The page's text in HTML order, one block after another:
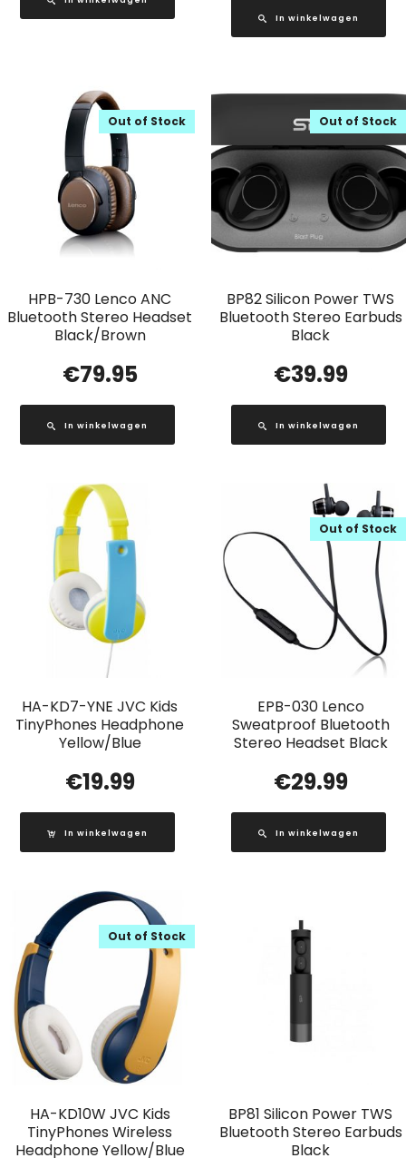
In winkelwagen
HPB-730 Lenco ANC
Bluetooth Stereo Headset
Black/Brown
Out of Stock
€79.95
In winkelwagen
BP82 Silicon Power TWS
Bluetooth Stereo Earbuds
Black
Out of Stock
€39.99
In winkelwagen
HA-KD7-YNE JVC Kids
TinyPhones Headphone
Yellow/Blue
€19.99
In winkelwagen
EPB-030 Lenco
Sweatproof Bluetooth
Stereo Headset Black
Out of Stock
€29.99
In winkelwagen
HA-KD10W JVC Kids
TinyPhones Wireless
Headphone Yellow/Blue
Out of Stock
BP81 Silicon Power TWS
Bluetooth Stereo Earbuds
Black